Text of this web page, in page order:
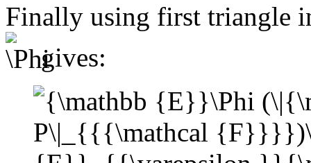
Finally using first triangle
gives: